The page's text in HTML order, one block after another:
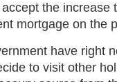
the increase
mortgage on the
have right
to visit other